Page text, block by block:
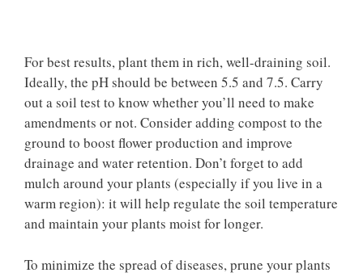
For best results, plant them in rich, well-draining soil.
Ideally, the pH should be between 5.5 and 7.5. Carry
out a soil test to know whether you’ll need to make
amendments or not. Consider adding compost to the
ground to boost flower production and improve
drainage and water retention. Don’t forget to add
mulch around your plants (especially if you live in a
warm region): it will help regulate the soil temperature
and maintain your plants moist for longer.
To minimize the spread of diseases, prune your plants